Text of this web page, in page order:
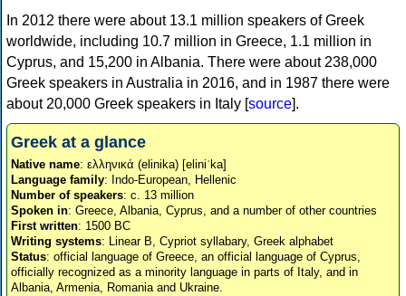
In 2012 there were about 13.1 million speakers of Greek
worldwide, including 10.7 million in Greece, 1.1 million in
Cyprus, and 15,200 in Albania. There were about 238,000
Greek speakers in Australia in 2016, and in 1987 there were
about 20,000 Greek speakers in Italy [source].
Greek at a glance
Native name: ελληνικά (elinika) [eliniˈka]
Language family: Indo-European, Hellenic
Number of speakers: c. 13 million
Spoken in: Greece, Albania, Cyprus, and a number of other countries
First written: 1500 BC
Writing systems: Linear B, Cypriot syllabary, Greek alphabet
Status: official language of Greece, an official language of Cyprus,
officially recognized as a minority language in parts of Italy, and in
Albania, Armenia, Romania and Ukraine.